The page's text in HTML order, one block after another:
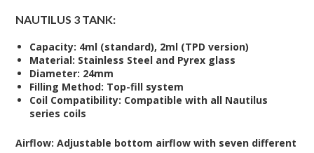
NAUTILUS 3 TANK:
Capacity: 4ml (standard), 2ml (TPD version)
Material: Stainless Steel and Pyrex glass
Diameter: 24mm
Filling Method: Top-fill system
Coil Compatibility: Compatible with all Nautilus
series coils
Airflow: Adjustable bottom airflow with seven different